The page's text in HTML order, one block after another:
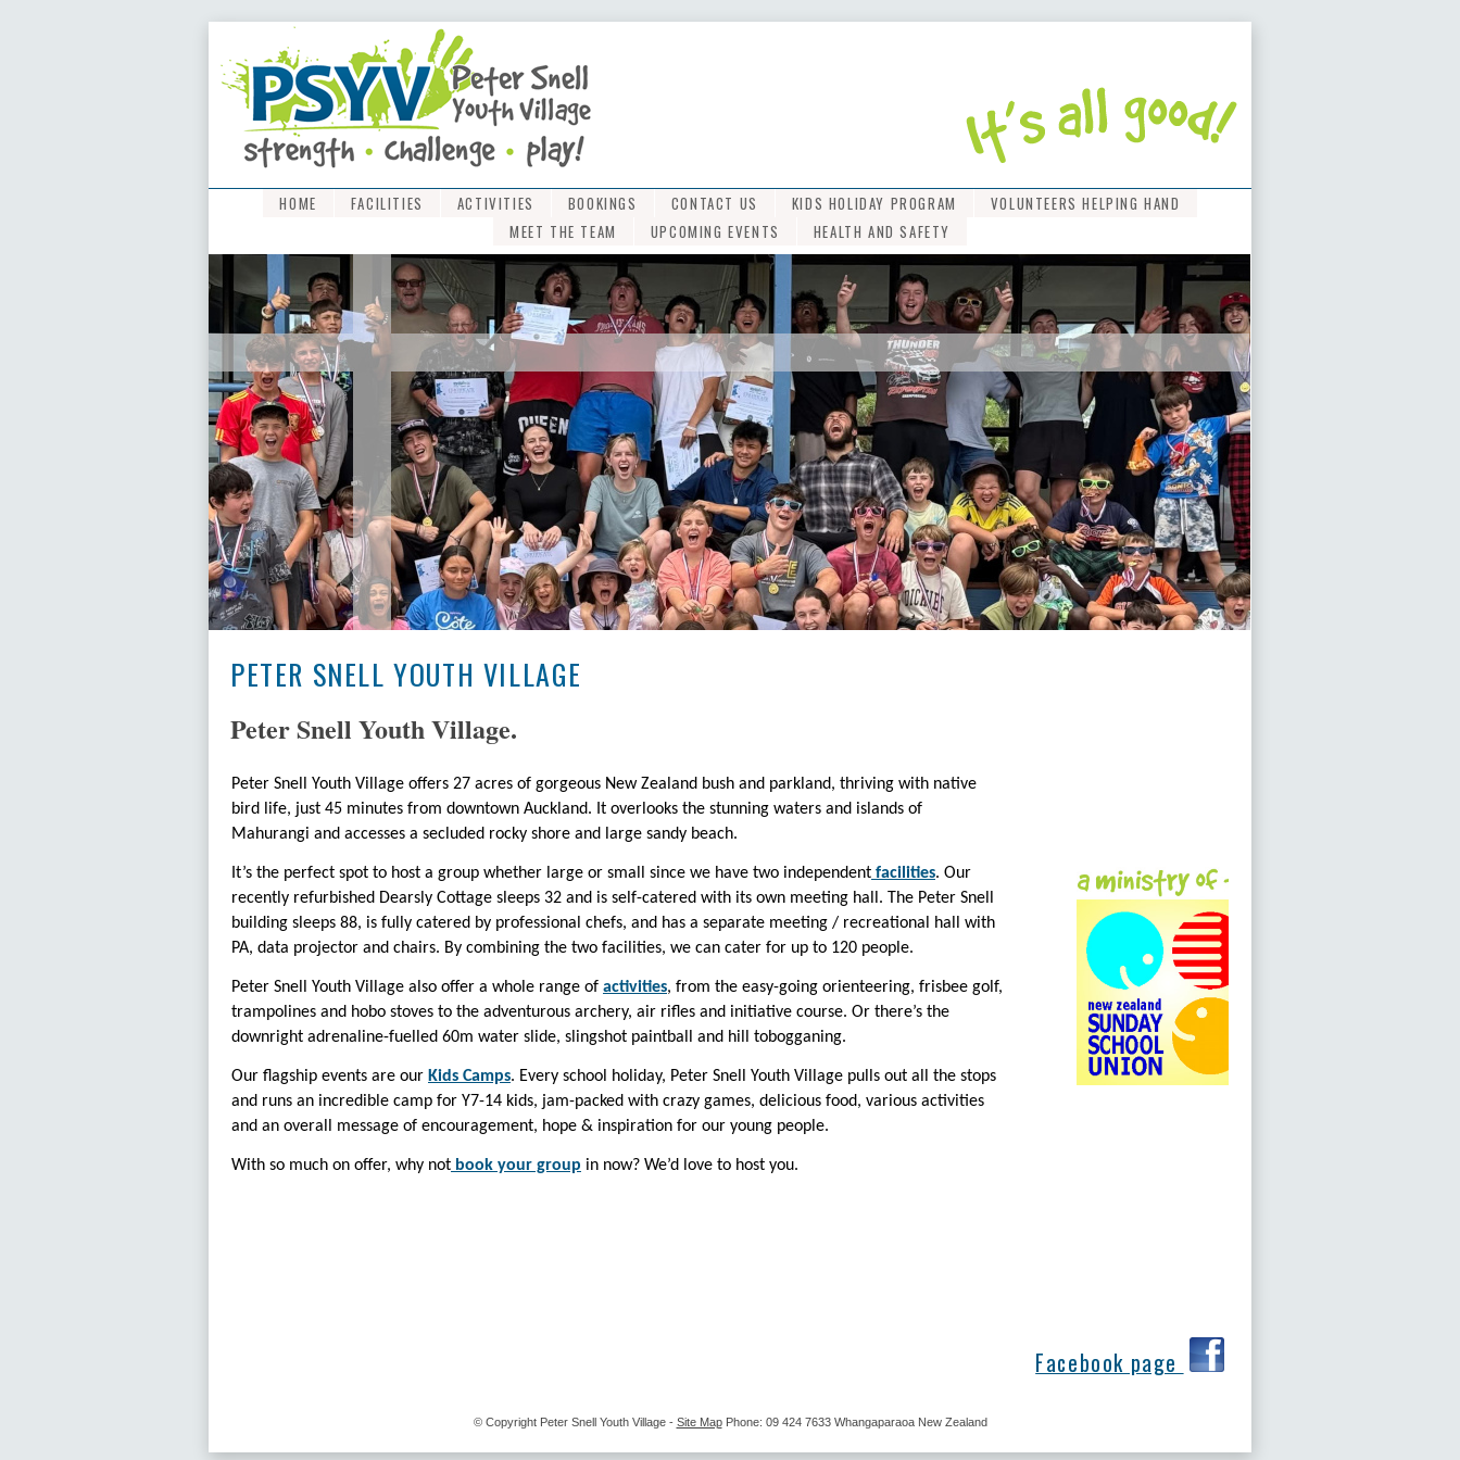
HOME FACILITIES ACTIVITIES BOOKINGS CONTACT US KIDS HOLIDAY PROGRAM
VOLUNTEERS HELPING HAND
MEET THE TEAM
UPCOMING EVENTS HEALTH AND SAFETY
PETER SNELL YOUTH VILLAGE
Peter Snell Youth Village.
Peter Snell Youth Village offers 27 acres of gorgeous New Zealand bush and parkland, thriving with native
bird life, just 45 minutes from downtown Auckland. It overlooks the stunning waters and islands of
Mahurangi and accesses a secluded rocky shore and large sandy beach.
It’s the perfect spot to host a group whether large or small since we have two independent facilities. Our
recently refurbished Dearsly Cottage sleeps 32 and is self-catered with its own meeting hall. The Peter Snell
building sleeps 88, is fully catered by professional chefs, and has a separate meeting / recreational hall with
PA, data projector and chairs. By combining the two facilities, we can cater for up to 120 people.
Peter Snell Youth Village also offer a whole range of activities, from the easy-going orienteering, frisbee golf,
trampolines and hobo stoves to the adventurous archery, air rifles and initiative course. Or there’s the
downright adrenaline-fuelled 60m water slide, slingshot paintball and hill tobogganing.
Our flagship events are our Kids Camps. Every school holiday, Peter Snell Youth Village pulls out all the stops
and runs an incredible camp for Y7-14 kids, jam-packed with crazy games, delicious food, various activities
and an overall message of encouragement, hope & inspiration for our young people.
With so much on offer, why not book your group in now? We’d love to host you.
Facebook page
© Copyright Peter Snell Youth Village- Site MapPhone: 09 424 7633 Whangaparaoa New Zealand